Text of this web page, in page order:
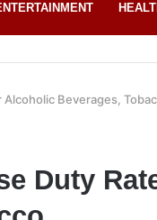
Beverages,
Duty